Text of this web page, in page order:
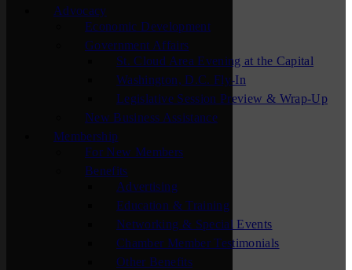
Advocacy
Economic Development
Government Affairs
St. Cloud Area Evening at the Capital
Washington, D.C. Fly-In
Legislative Session Preview & Wrap-Up
New Business Assistance
Membership
For New Members
Benefits
Advertising
Education & Training
Networking & Special Events
Chamber Member Testimonials
Other Benefits